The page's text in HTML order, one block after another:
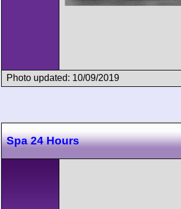
Photo updated: 10/09/2019
Spa 24 Hours